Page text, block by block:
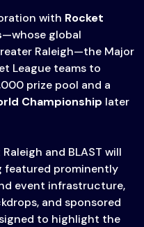
with Rocket
—whose global
Raleigh—the Major
League teams to
prize pool and a
Championship later
and BLAST will
featured prominently
event infrastructure,
and sponsored
to highlight the